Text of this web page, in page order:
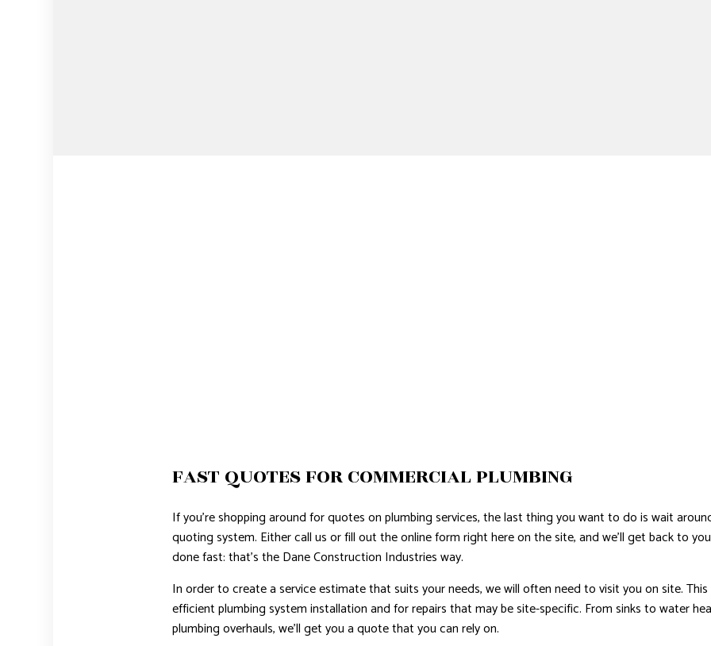
FAST QUOTES FOR COMMERCIAL PLUMBING
If you’re shopping around for quotes on plumbing services, the last thing you want to do is wait
quoting system. Either call us or fill out the online form right here on the site, and we’ll get back to
done fast: that’s the Dane Construction Industries way.
In order to create a service estimate that suits your needs, we will often need to visit you on site.
efficient plumbing system installation and for repairs that may be site-specific. From sinks to water
plumbing overhauls, we’ll get you a quote that you can rely on.